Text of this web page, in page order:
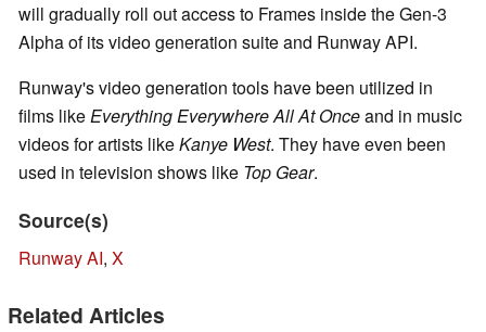
will gradually roll out access to Frames inside the Gen-3
Alpha of its video generation suite and Runway API.
Runway's video generation tools have been utilized in
films likeEverything Everywhere All At Onceand in music
videos for artists likeKanye West. They have even been
used in television shows like Top Gear.
Source(s)
Runway AI, X
Related Articles